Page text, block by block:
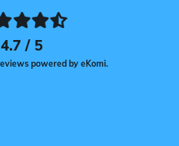
4.7 / 5
powered by eKomi.